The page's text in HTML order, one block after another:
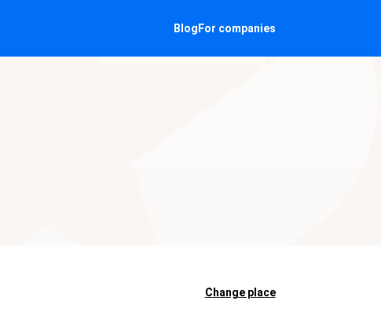
Blog For companies
Change place